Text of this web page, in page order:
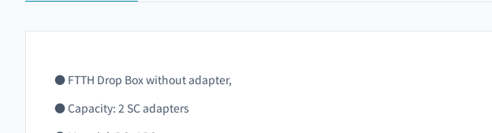
● FTTH Drop Box without adapter,
●Capacity: 2 SC adapters